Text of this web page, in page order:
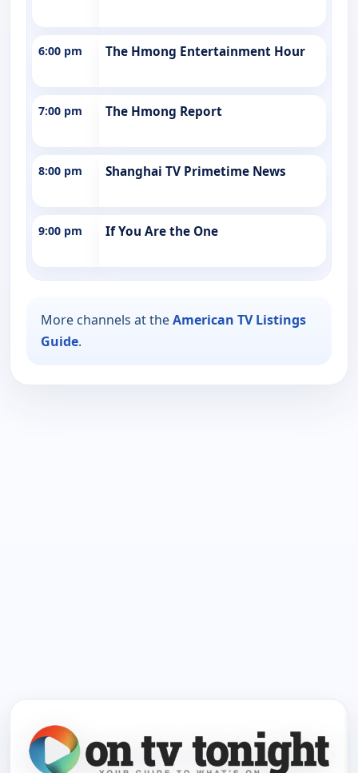
6:00 pm The Hmong Entertainment Hour
7:00 pm The Hmong Report
8:00 pm Shanghai TV Primetime News
9:00 pm If You Are the One
More channels at theAmerican TV Listings
Guide.